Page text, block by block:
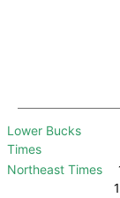
Lower Bucks
Times
Northeast Times